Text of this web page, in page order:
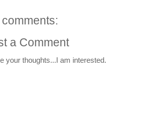
comments:
a Comment
your thoughts...I am interested.